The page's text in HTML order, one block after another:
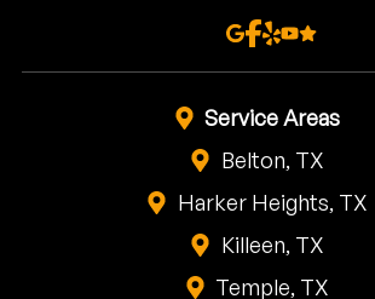
Service Areas
Belton, TX
Harker Heights, TX
Killeen, TX
Temple, TX